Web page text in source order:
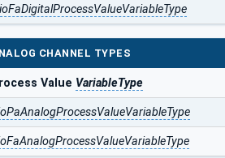
CHANNEL TYPES
Value VariableType